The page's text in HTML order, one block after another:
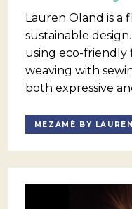
Lauren Oland is a
sustainable
using eco-friendly
weaving with
both expressive
MEZAMÈ BY LAUREN